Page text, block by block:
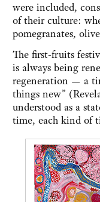
were included,
of their culture:
pomegranates,
The first-fruits
is always being
regeneration — a
things new”
understood as a
time, each kind of